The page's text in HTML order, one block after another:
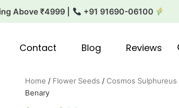
Above ₹4999 | +91 91690-06100
Contact Blog Reviews
Home / Flower Seeds / Cosmos Sulphureus
Benary
Cosmos
Sulphureus
Cosmic